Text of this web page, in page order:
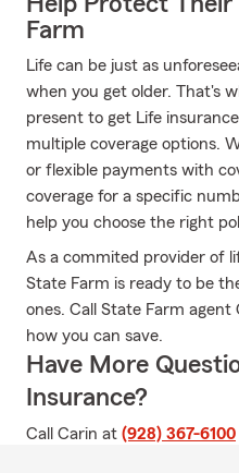
Farm
Life can be just as
when you get older. That's
present to get Life
multiple coverage options.
or flexible payments with
coverage for a specific
help you choose the right
As a commited provider of
State Farm is ready to be
ones. Call State Farm
how you can save.
Have More
Insurance?
Call Carin at (928) 367-6100